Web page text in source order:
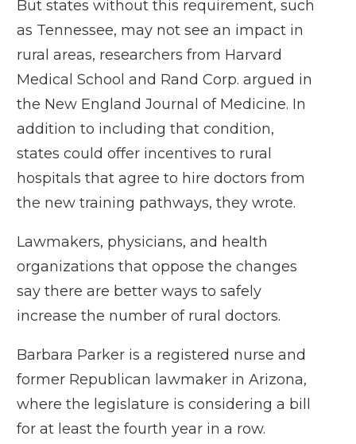
But states without this requirement, such
as Tennessee, may not see an impact in
rural areas, researchers from Harvard
Medical School and Rand Corp. argued in
the New England Journal of Medicine. In
addition to including that condition,
states could offer incentives to rural
hospitals that agree to hire doctors from
the new training pathways, they wrote.
Lawmakers, physicians, and health
organizations that oppose the changes
say there are better ways to safely
increase the number of rural doctors.
Barbara Parker is a registered nurse and
former Republican lawmaker in Arizona,
where the legislature is considering a bill
for at least the fourth year in a row.